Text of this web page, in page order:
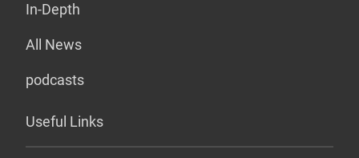
In-Depth
All News
podcasts
Useful Links